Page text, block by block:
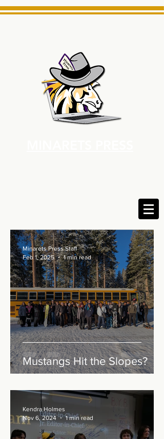
Mustangs Hit the Slopes?
Minarets Press Staff
Feb 1, 2025
1 min read
Kendra Holmes
Nov 6, 2024
1 min read